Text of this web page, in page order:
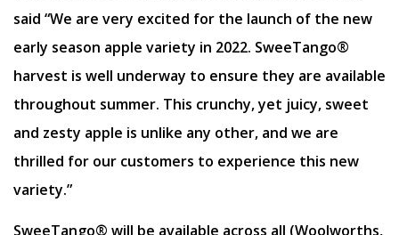
said “We are very excited for the launch of the new
early season apple variety in 2022. SweeTango®
harvest is well underway to ensure they are available
throughout summer. This crunchy, yet juicy, sweet
and zesty apple is unlike any other, and we are
thrilled for our customers to experience this new
variety.”
SweeTango® will be available across all (Woolworths,